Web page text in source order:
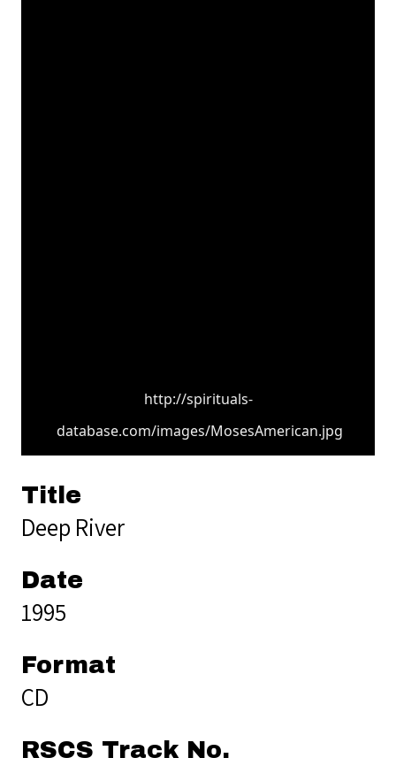
http://spirituals-
database.com/images/MosesAmerican.jpg
Title
Deep River
Date
1995
Format
CD
RSCS Track No.